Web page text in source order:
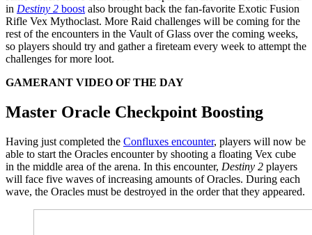
in Destiny 2 boost also brought back the fan-favorite Exotic Fusion
Rifle Vex Mythoclast. More Raid challenges will be coming for the
rest of the encounters in the Vault of Glass over the coming weeks,
so players should try and gather a fireteam every week to attempt the
challenges for more loot.
GAMERANT VIDEO OF THE DAY
Master Oracle Checkpoint Boosting
Having just completed the Confluxes encounter, players will now be
able to start the Oracles encounter by shooting a floating Vex cube
in the middle area of the arena. In this encounter, Destiny 2 players
will face five waves of increasing amounts of Oracles. During each
wave, the Oracles must be destroyed in the order that they appeared.